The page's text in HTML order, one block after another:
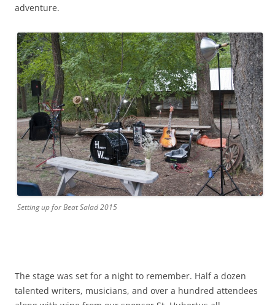
adventure.
Setting up for Beat Salad 2015
The stage was set for a night to remember. Half a dozen
talented writers, musicians, and over a hundred attendees